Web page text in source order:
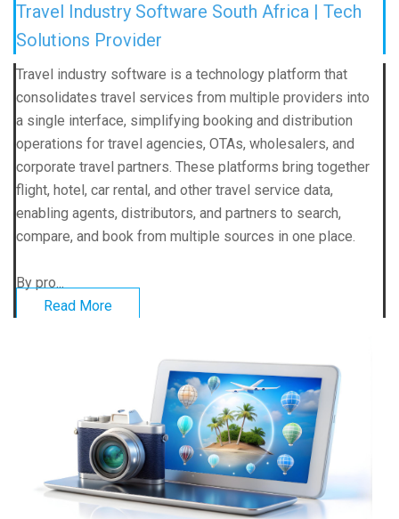
Travel Industry Software South Africa | Tech
Solutions Provider
Travel industry software is a technology platform that
consolidates travel services from multiple providers into
a single interface, simplifying booking and distribution
operations for travel agencies, OTAs, wholesalers, and
corporate travel partners. These platforms bring together
flight, hotel, car rental, and other travel service data,
enabling agents, distributors, and partners to search,
compare, and book from multiple sources in one place.
By pro...
Read More